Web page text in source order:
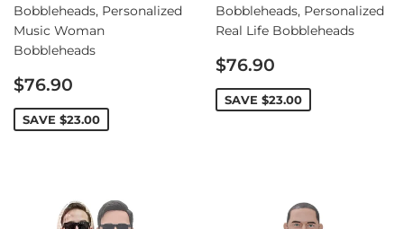
Bobbleheads, Personalized
Music Woman
Bobbleheads
Sale
price
$76.90
SAVE $23.00
Bobbleheads, Personalized
Real Life Bobbleheads
Sale
price
$76.90
SAVE $23.00